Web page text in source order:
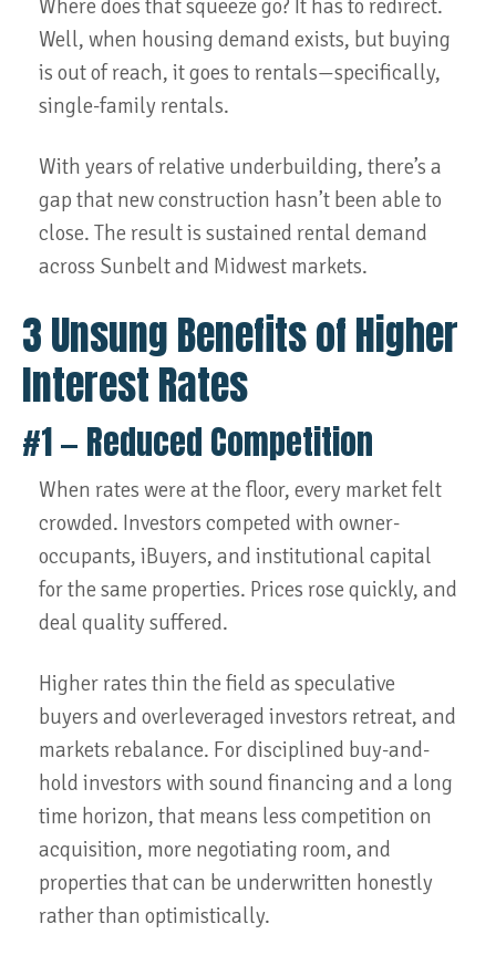
Where does that squeeze go? It has to redirect.
Well, when housing demand exists, but buying
is out of reach, it goes to rentals—specifically,
single-family rentals.
With years of relative underbuilding, there’s a
gap that new construction hasn’t been able to
close. The result is sustained rental demand
across Sunbelt and Midwest markets.
3 Unsung Benefits of Higher
Interest Rates
#1 — Reduced Competition
When rates were at the floor, every market felt
crowded. Investors competed with owner-
occupants, iBuyers, and institutional capital
for the same properties. Prices rose quickly, and
deal quality suffered.
Higher rates thin the field as speculative
buyers and overleveraged investors retreat, and
markets rebalance. For disciplined buy-and-
hold investors with sound financing and a long
time horizon, that means less competition on
acquisition, more negotiating room, and
properties that can be underwritten honestly
rather than optimistically.